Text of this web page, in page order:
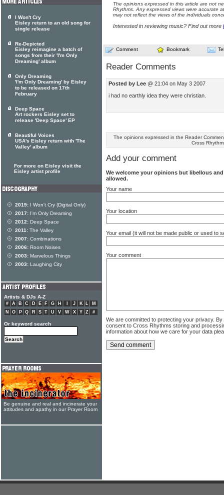
The opinions expressed in this article are not
Rhythms. Any expressed views were accurate
may not reflect the views of the individuals
Interested in reviewing music? Find out more
Comment Bookmark
Reader Comments
Posted by Lee @ 21:04 on May 3 2007
i had no earthly idea they were christian.
The opinions expressed in the Reader
Cross
Add your comment
We welcome your opinions but libellous
allowed.
Your name
Your location
Your email (it will not be made public or used to
Your comment
We are committed to protecting your privacy.
consent to Cross Rhythms storing and
information about how we care for your data
I Won't Cry
Eisley return to an old song for
single release
Re-Depicted
Eisley reimagine a batch of
songs from their 'I'm Only
Dreaming' album
Only Dreaming
'I'm Only Dreaming' by Eisley
to be released on 17th
February
Deep Space
Art rockers Eisley set to
release 'Deep Space' EP
Beautiful Voices
USA's Eisley return with 'The
Valley' album
For more on Eisley visit the
Eisley artist profile
2019: I Won't Cry (Digital Only)
2017: I'm Only Dreaming
2012: Deep Space
2011: The Valley
2007: Combinations
2006: Room Noises
2003: Marvelous Things
2003: Laughing City
Artists & DJs A-Z
# A B C D E F G H J K L
M
N
O P Q R S T U V W X Y Z #
Or keyword search
Be genuine and real and incinerate your
attitudes and apathy in our Prayer Room